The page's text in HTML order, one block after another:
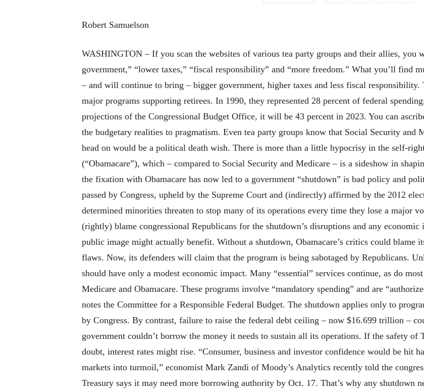
Robert Samuelson
WASHINGTON – If you scan the websites of various tea party groups and their allies, you
government,” “lower taxes,” “fiscal responsibility” and “more freedom.” What you’ll find
– and will continue to bring – bigger government, higher taxes and less fiscal responsibility.
major programs supporting retirees. In 1990, they represented 28 percent of federal
projections of the Congressional Budget Office, it will be 43 percent in 2023. You can
the budgetary realities to pragmatism. Even tea party groups know that Social Security and
head on would be a political death wish. There is more than a little hypocrisy in the self-
(“Obamacare”), which – compared to Social Security and Medicare – is a sideshow in
the fixation with Obamacare has now led to a government “shutdown” is bad policy and
passed by Congress, upheld by the Supreme Court and (indirectly) affirmed by the 2012
determined minorities threaten to stop many of its operations every time they lose a major
(rightly) blame congressional Republicans for the shutdown’s disruptions and any
public image might actually benefit. Without a shutdown, Obamacare’s critics could blame
flaws. Now, its defenders will claim that the program is being sabotaged by Republicans.
should have only a modest economic impact. Many “essential” services continue, as do
Medicare and Obamacare. These programs involve “mandatory spending” and are
notes the Committee for a Responsible Federal Budget. The shutdown applies only to
by Congress. By contrast, failure to raise the federal debt ceiling – now $16.699 trillion –
government couldn’t borrow the money it needs to sustain all its operations. If the safety of
doubt, interest rates might rise. “Consumer, business and investor confidence would be hit
markets into turmoil,” economist Mark Zandi of Moody’s Analytics recently told the
Treasury says it may need more borrowing authority by Oct. 17. That’s why any shutdown